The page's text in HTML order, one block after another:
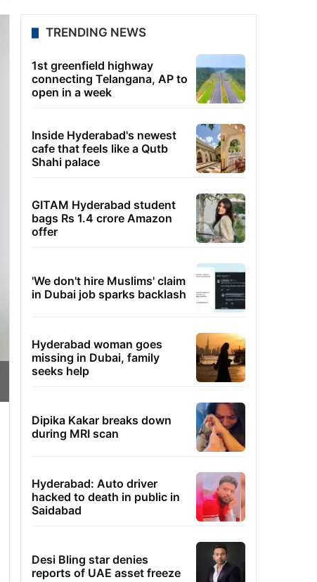
TRENDING NEWS
1st greenfield highway
connecting Telangana, AP to
open in a week
Inside Hyderabad's newest
cafe that feels like a Qutb
Shahi palace
GITAM Hyderabad student
bags Rs 1.4 crore Amazon
offer
'We don't hire Muslims' claim
in Dubai job sparks backlash
Hyderabad woman goes
missing in Dubai, family
seeks help
Dipika Kakar breaks down
during MRI scan
Hyderabad: Auto driver
hacked to death in public in
Saidabad
Desi Bling star denies
reports of UAE asset freeze